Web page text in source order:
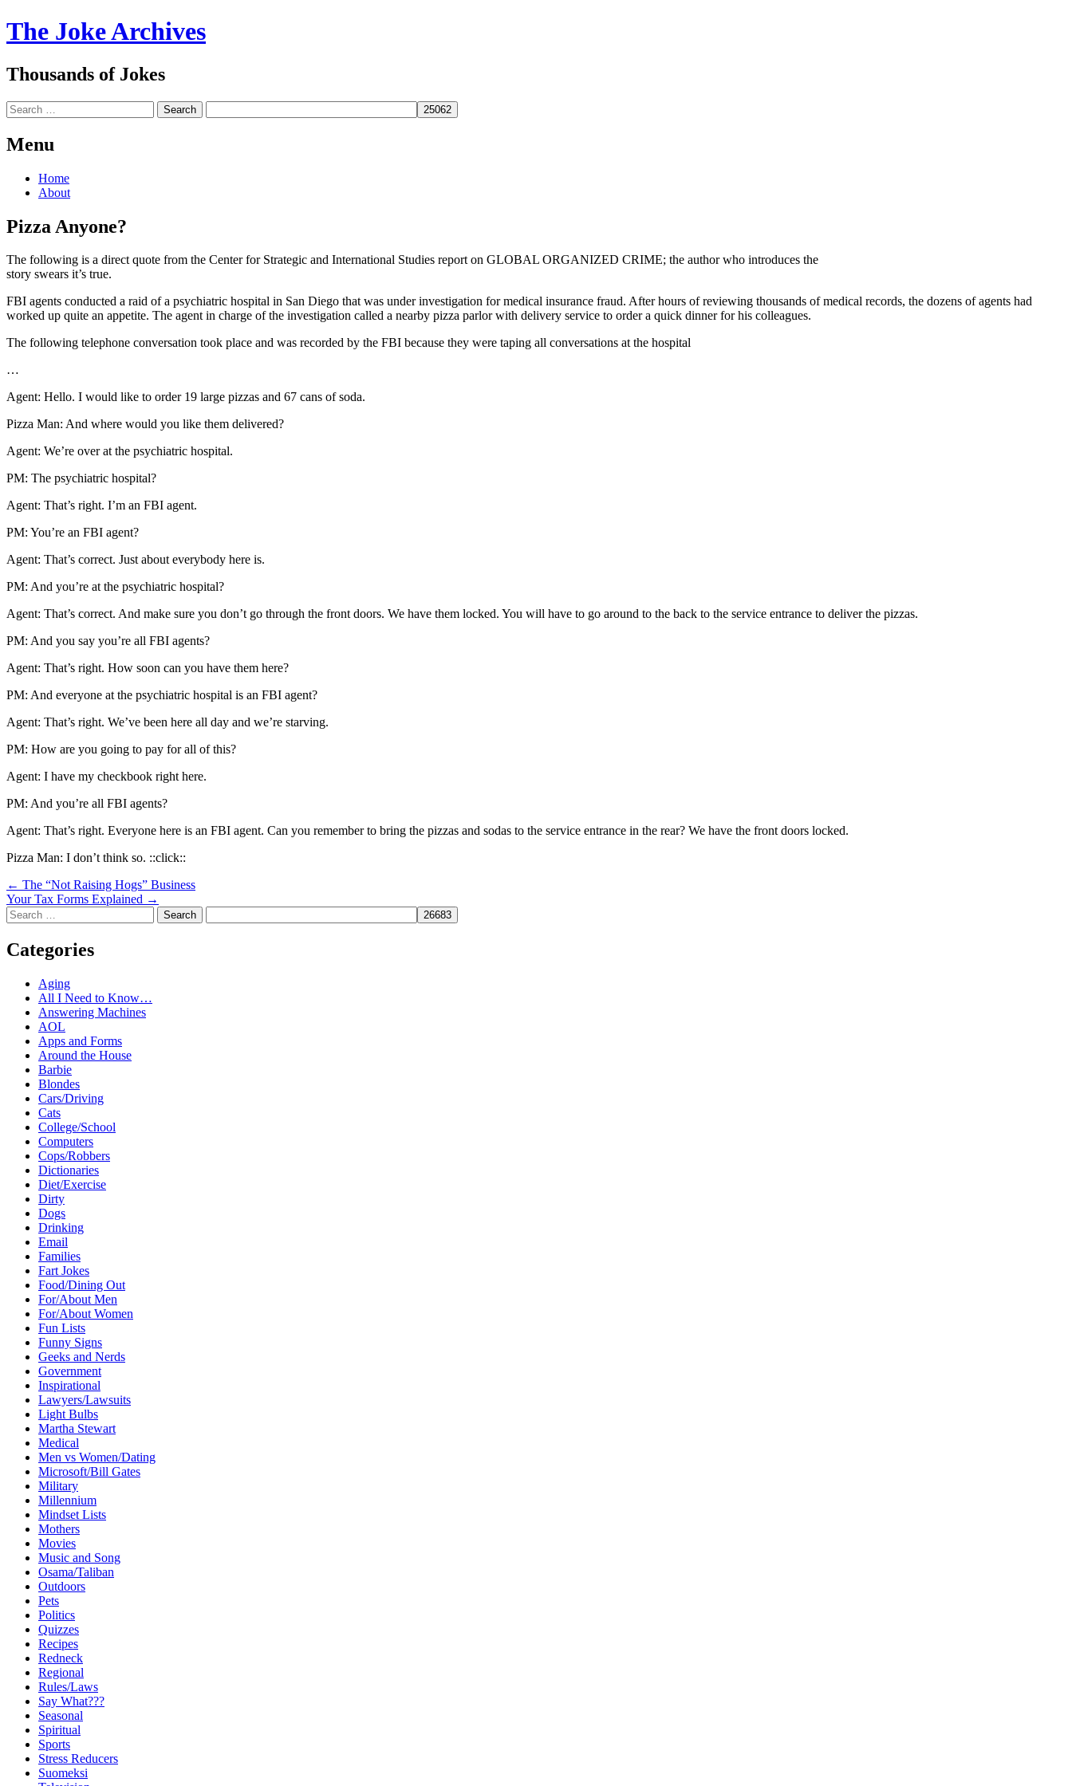
The Joke Archives
Thousands of Jokes
Search
Menu
Skip
Home
About
Pizza Anyone?
The following is a direct quote from the Center for Strategic and International Studies report on GLOBAL ORGANIZED CRIME; the author who introduces the
story swears it’s true.
FBI agents conducted a raid of a psychiatric hospital in San Diego that was under investigation for medical insurance fraud. After hours of reviewing thousands of medical records, the dozens of agents had
worked up quite an appetite. The agent in charge of the investigation called a nearby pizza parlor with delivery service to order a quick dinner for his colleagues.
The following telephone conversation took place and was recorded by the FBI because they were taping all conversations at the hospital
…
Agent: Hello. I would like to order 19 large pizzas and 67 cans of soda.
Pizza Man: And where would you like them delivered?
Agent: We’re over at the psychiatric hospital.
PM: The psychiatric hospital?
Agent: That’s right. I’m an FBI agent.
PM: You’re an FBI agent?
Agent: That’s correct. Just about everybody here is.
PM: And you’re at the psychiatric hospital?
Agent: That’s correct. And make sure you don’t go through the front doors. We have them locked. You will have to go around to the back to the service entrance to deliver the pizzas.
PM: And you say you’re all FBI agents?
Agent: That’s right. How soon can you have them here?
PM: And everyone at the psychiatric hospital is an FBI agent?
Agent: That’s right. We’ve been here all day and we’re starving.
PM: How are you going to pay for all of this?
Agent: I have my checkbook right here.
PM: And you’re all FBI agents?
Agent: That’s right. Everyone here is an FBI agent. Can you remember to bring the pizzas and sodas to the service entrance in the rear? We have the front doors locked.
Pizza Man: I don’t think so. ::click::
Post
navigation
← The “Not Raising Hogs” Business
Your Tax Forms Explained →
Search
Categories
Aging
All I Need to Know…
Answering Machines
AOL
Apps and Forms
Around the House
Barbie
Blondes
Cars/Driving
Cats
College/School
Computers
Cops/Robbers
Dictionaries
Diet/Exercise
Dirty
Dogs
Drinking
Email
Families
Fart Jokes
Food/Dining Out
For/About Men
For/About Women
Fun Lists
Funny Signs
Geeks and Nerds
Government
Inspirational
Lawyers/Lawsuits
Light Bulbs
Martha Stewart
Medical
Men vs Women/Dating
Microsoft/Bill Gates
Military
Millennium
Mindset Lists
Mothers
Movies
Music and Song
Osama/Taliban
Outdoors
Pets
Politics
Quizzes
Recipes
Redneck
Regional
Rules/Laws
Say What???
Seasonal
Spiritual
Sports
Stress Reducers
Suomeksi